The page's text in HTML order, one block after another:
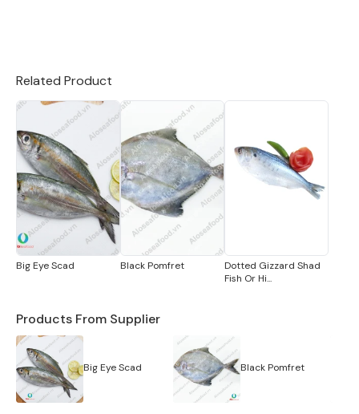
Related Product
Big Eye Scad Black Pomfret
Dotted Gizzard Shad
Fish Or Hi...
Products From Supplier
Big Eye Scad Black Pomfret